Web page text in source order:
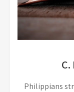
Philippians